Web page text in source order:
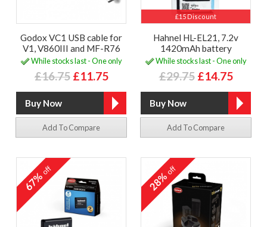
Godox VC1 USB cable for
V1, V860III and MF-R76
While stocks last - One only
£16.75 £11.75
Add To Compare
£15 Discount
Hahnel HL-EL21, 7.2v
1420mAh battery
While stocks last - One only
£29.75 £14.75
Add To Compare
67%off 28%off